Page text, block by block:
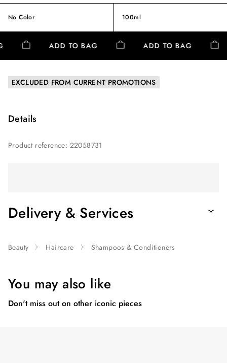
No Color 100ml
ADD TO BAG ADD TO BAG
EXCLUDED FROM CURRENT PROMOTIONS
Details
Product reference: 22058731
Delivery & Services
Beauty Haircare Shampoos & Conditioners
You may also like
Don't miss out on other iconic pieces